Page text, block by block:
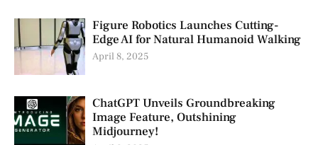
Figure Robotics Launches Cutting-
Edge AI for Natural Humanoid Walking
April 8, 2025
ChatGPT Unveils Groundbreaking
Image Feature, Outshining
Midjourney!